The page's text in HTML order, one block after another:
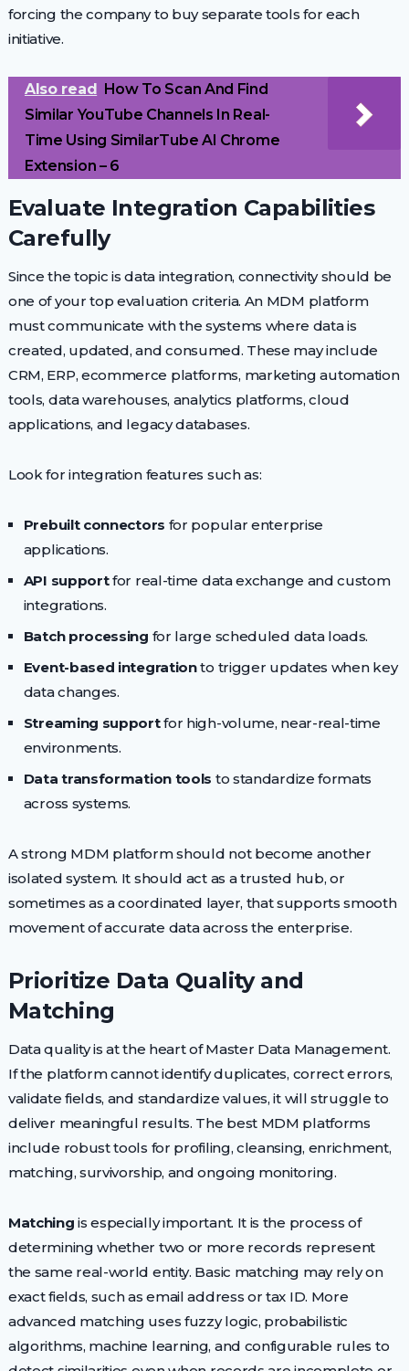
forcing the company to buy separate tools for each
initiative.
Also read
How To Scan And Find
Similar YouTube Channels In Real-
Time Using SimilarTube AI Chrome
Extension – 6
Evaluate Integration Capabilities
Carefully
Since the topic is data integration, connectivity should be
one of your top evaluation criteria. An MDM platform
must communicate with the systems where data is
created, updated, and consumed. These may include
CRM, ERP, ecommerce platforms, marketing automation
tools, data warehouses, analytics platforms, cloud
applications, and legacy databases.
Look for integration features such as:
Prebuilt connectors for popular enterprise
applications.
API supportfor real-time data exchange and custom
integrations.
Batch processing for large scheduled data loads.
Event-based integrationto trigger updates when key
data changes.
Streaming supportfor high-volume, near-real-time
environments.
Data transformation tools to standardize formats
across systems.
A strong MDM platform should not become another
isolated system. It should act as a trusted hub, or
sometimes as a coordinated layer, that supports smooth
movement of accurate data across the enterprise.
Prioritize Data Quality and
Matching
Data quality is at the heart of Master Data Management.
If the platform cannot identify duplicates, correct errors,
validate fields, and standardize values, it will struggle to
deliver meaningful results. The best MDM platforms
include robust tools for profiling, cleansing, enrichment,
matching, survivorship, and ongoing monitoring.
Matching is especially important. It is the process of
determining whether two or more records represent
the same real-world entity. Basic matching may rely on
exact fields, such as email address or tax ID. More
advanced matching uses fuzzy logic, probabilistic
algorithms, machine learning, and configurable rules to